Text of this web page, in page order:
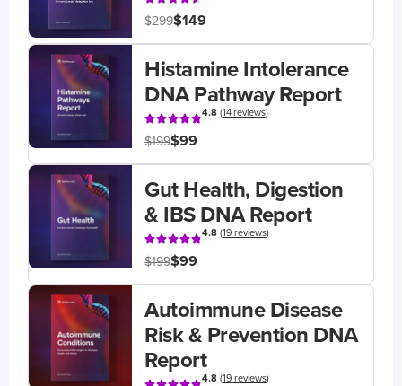
$299$149
Histamine Intolerance
DNA Pathway Report
4.8(14 reviews)
$199$99
Gut Health, Digestion
& IBS DNA Report
4.8(19 reviews)
$199$99
Autoimmune Disease
Risk & Prevention DNA
Report
4.8(19 reviews)